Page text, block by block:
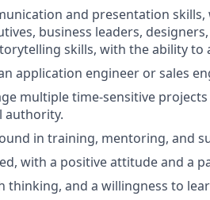
and presentation
business leaders,
skills, with the ability to
application engineer or sales
multiple time-sensitive
authority.
in training, mentoring, and
with a positive attitude and a
thinking, and a willingness to